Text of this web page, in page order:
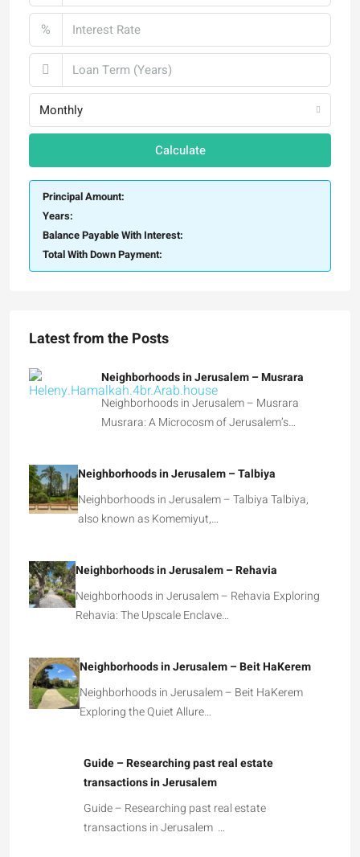
%
Monthly
Calculate
Principal Amount:
Years:
Balance Payable With Interest:
Total With Down Payment:
Latest from the Posts
Neighborhoods in Jerusalem – Musrara
Neighborhoods in Jerusalem – Musrara
Musrara: A Microcosm of Jerusalem’s…
Neighborhoods in Jerusalem – Talbiya
Neighborhoods in Jerusalem – Talbiya Talbiya,
also known as Komemiyut,…
Neighborhoods in Jerusalem – Rehavia
Neighborhoods in Jerusalem – Rehavia Exploring
Rehavia: The Upscale Enclave…
Neighborhoods in Jerusalem – Beit HaKerem
Neighborhoods in Jerusalem – Beit HaKerem
Exploring the Quiet Allure…
Guide – Researching past real estate
transactions in Jerusalem
Guide – Researching past real estate
transactions in Jerusalem …